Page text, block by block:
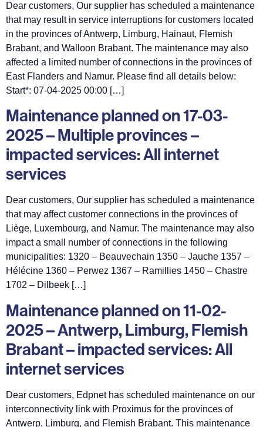
Dear customers, Our supplier has scheduled a maintenance
that may result in service interruptions for customers located
in the provinces of Antwerp, Limburg, Hainaut, Flemish
Brabant, and Walloon Brabant. The maintenance may also
affected a limited number of connections in the provinces of
East Flanders and Namur. Please find all details below:
Start*: 07-04-2025 00:00 […]
Maintenance planned on 17-03-
2025 – Multiple provinces –
impacted services: All internet
services
Dear customers, Our supplier has scheduled a maintenance
that may affect customer connections in the provinces of
Liège, Luxembourg, and Namur. The maintenance may also
impact a small number of connections in the following
municipalities: 1320 – Beauvechain 1350 – Jauche 1357 –
Hélécine 1360 – Perwez 1367 – Ramillies 1450 – Chastre
1702 – Dilbeek […]
Maintenance planned on 11-02-
2025 – Antwerp, Limburg, Flemish
Brabant – impacted services: All
internet services
Dear customers, Edpnet has scheduled maintenance on our
interconnectivity link with Proximus for the provinces of
Antwerp, Limburg, and Flemish Brabant. This maintenance